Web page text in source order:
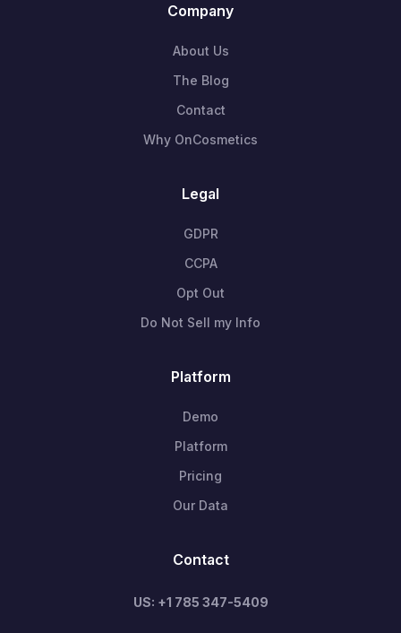
Company
About Us
The Blog
Contact
Why OnCosmetics
Legal
GDPR
CCPA
Opt Out
Do Not Sell my Info
Platform
Demo
Platform
Pricing
Our Data
Contact
US: +1 785 347-5409